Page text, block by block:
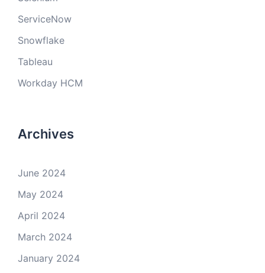
ServiceNow
Snowflake
Tableau
Workday HCM
Archives
June 2024
May 2024
April 2024
March 2024
January 2024